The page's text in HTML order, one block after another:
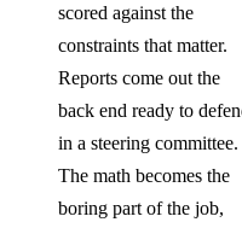
scored against the
constraints that matter.
Reports come out the
back end ready to
in a steering committee.
The math becomes the
boring part of the job,